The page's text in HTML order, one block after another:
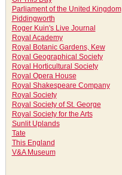
Parliament of the United Kingdom
Piddingworth
Roger Kuin's Live Journal
Royal Academy
Royal Botanic Gardens, Kew
Royal Geographical Society
Royal Horticultural Society
Royal Opera House
Royal Shakespeare Company
Royal Society
Royal Society of St. George
Royal Society for the Arts
Sunlit Uplands
Tate
This England
V&A Museum